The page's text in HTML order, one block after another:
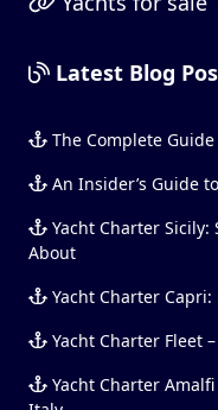
Latest Blog
The Complete Guide
An Insider’s Guide
Yacht Charter Sicily:
About
Yacht Charter
Yacht Charter Fleet
Yacht Charter Amalfi